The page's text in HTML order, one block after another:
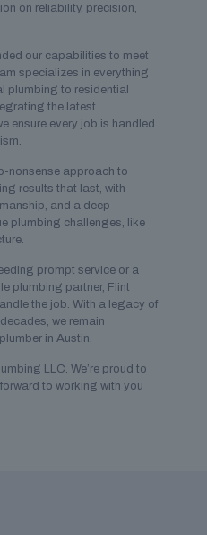
on reliability, precision,
our capabilities to meet
specializes in everything
plumbing to residential
the latest
ensure every job is handled
nonsense approach to
results that last, with
and a deep
plumbing challenges, like
prompt service or a
plumbing partner, Flint
the job. With a legacy of
we remain
in Austin.
LLC. We’re proud to
to working with you